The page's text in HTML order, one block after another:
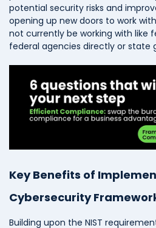
potential security risks and
opening up new doors to work
not currently be working with like
federal agencies directly or state
Key Benefits of
Cybersecurity
Building upon the NIST